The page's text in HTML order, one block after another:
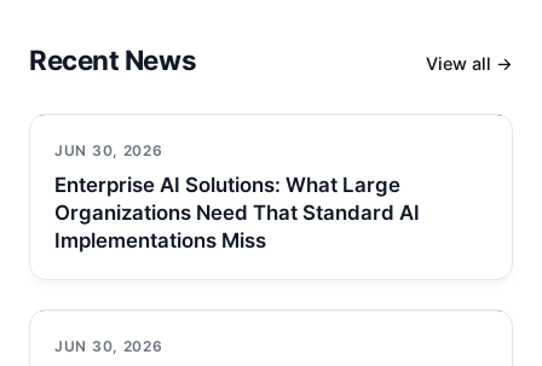
Recent News View all →
JUN 30, 2026
Enterprise AI Solutions: What Large
Organizations Need That Standard AI
Implementations Miss
JUN 30, 2026